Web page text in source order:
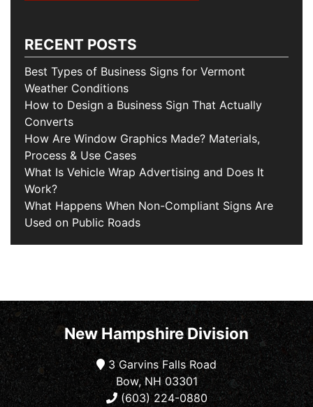
RECENT POSTS
Best Types of Business Signs for Vermont
Weather Conditions
How to Design a Business Sign That Actually
Converts
How Are Window Graphics Made? Materials,
Process & Use Cases
What Is Vehicle Wrap Advertising and Does It
Work?
What Happens When Non-Compliant Signs Are
Used on Public Roads
New Hampshire Division
3 Garvins Falls Road
Bow, NH 03301
(603) 224-0880